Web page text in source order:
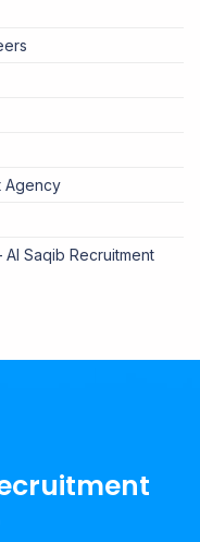
Agency
Saqib Recruitment